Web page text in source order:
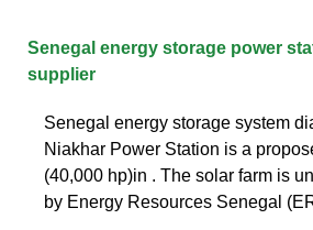
Senegal energy storage power
supplier
Senegal energy storage system
Niakhar Power Station is a
(40,000 hp)in . The solar farm is
by Energy Resources Senegal